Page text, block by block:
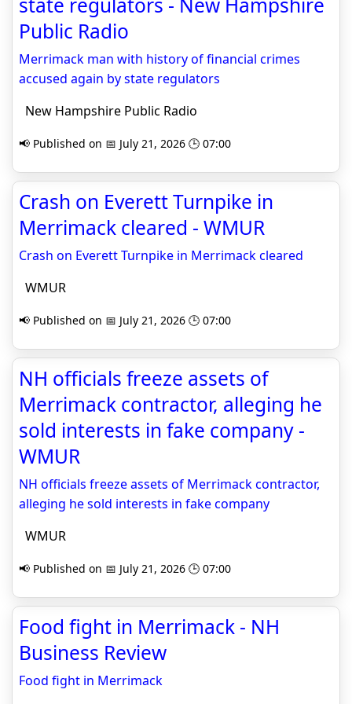
Public Radio
Merrimack man with history of financial crimes
accused again by state regulators
New Hampshire Public Radio
📢 Published on 📅 July 21, 2026 🕒 07:00
Crash on Everett Turnpike in
Merrimack cleared - WMUR
Crash on Everett Turnpike in Merrimack cleared
WMUR
📢 Published on 📅 July 21, 2026 🕒 07:00
NH officials freeze assets of
Merrimack contractor, alleging he
sold interests in fake company -
WMUR
NH officials freeze assets of Merrimack contractor,
alleging he sold interests in fake company
WMUR
📢 Published on 📅 July 21, 2026 🕒 07:00
Food fight in Merrimack - NH
Business Review
Food fight in Merrimack